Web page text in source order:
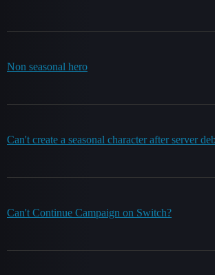
Non seasonal hero
Can't create a seasonal character after server
Can't Continue Campaign on Switch?